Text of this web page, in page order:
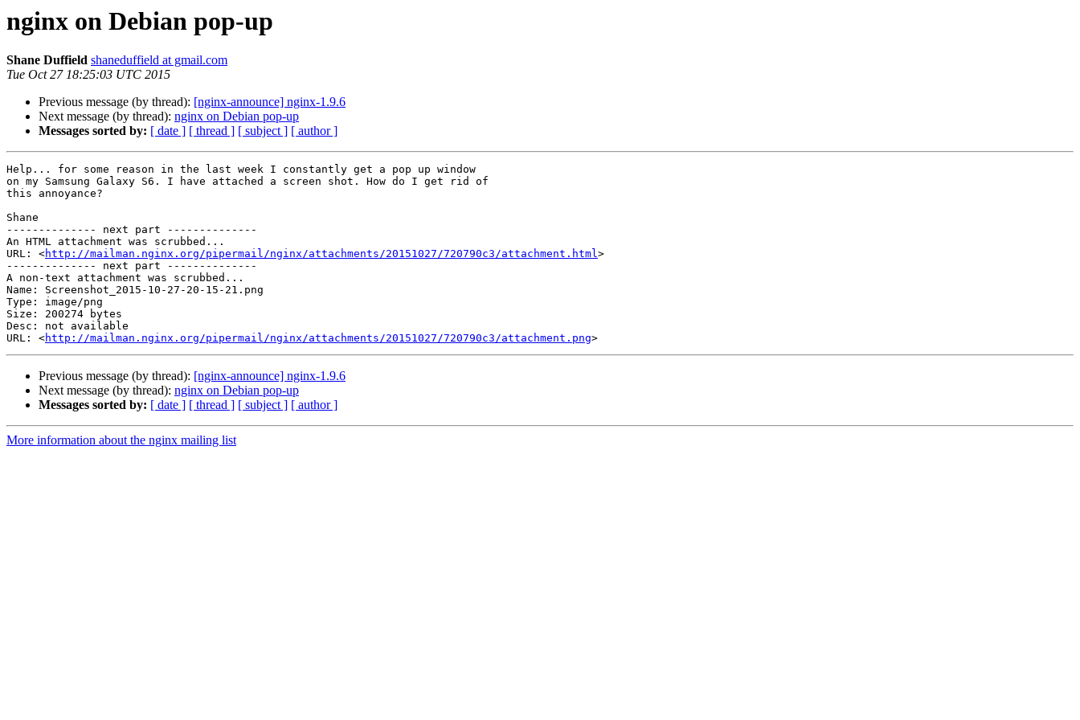
nginx on Debian pop-up
Shane Duffield shaneduffield at gmail.com
Tue Oct 27 18:25:03 UTC 2015
Previous message (by thread): [nginx-announce] nginx-1.9.6
Next message (by thread): nginx on Debian pop-up
Messages sorted by: [ date ] [ thread ] [ subject ] [ author ]
Help... for some reason in the last week I constantly get a pop up window
on my Samsung Galaxy S6. I have attached a screen shot. How do I get rid of
this annoyance?
Shane
-------------- next part --------------
An HTML attachment was scrubbed...
URL: <http://mailman.nginx.org/pipermail/nginx/attachments/20151027/720790c3/attachment.html>
-------------- next part --------------
A non-text attachment was scrubbed...
Name: Screenshot_2015-10-27-20-15-21.png
Type: image/png
Size: 200274 bytes
Desc: not available
URL: <http://mailman.nginx.org/pipermail/nginx/attachments/20151027/720790c3/attachment.png
Previous message (by thread): [nginx-announce] nginx-1.9.6
Next message (by thread): nginx on Debian pop-up
Messages sorted by: [ date ] [ thread ] [ subject ] [ author ]
More information about the nginx mailing list